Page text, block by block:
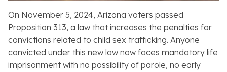
On November 5, 2024, Arizona voters passed
Proposition 313, a law that increases the penalties for
convictions related to child sex trafficking. Anyone
convicted under this new law now faces mandatory life
imprisonment with no possibility of parole, no early